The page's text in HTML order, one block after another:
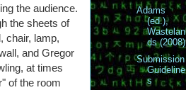
the audience.
the sheets of
chair, lamp,
and Gregor
at times
of the room
Adams
(ed.),
Wastelan
ds (2008)
Submission
Guideline
s